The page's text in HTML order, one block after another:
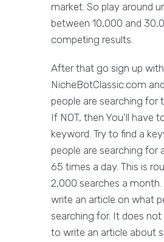
market. So play around
between 10,000 and
competing results.
After that go sign up with
NicheBotClassic.com
people are searching for
If NOT, then You'll have
keyword. Try to find a
people are searching for
65 times a day. This is
2,000 searches a
write an article on what
searching for. It does not
to write an article about